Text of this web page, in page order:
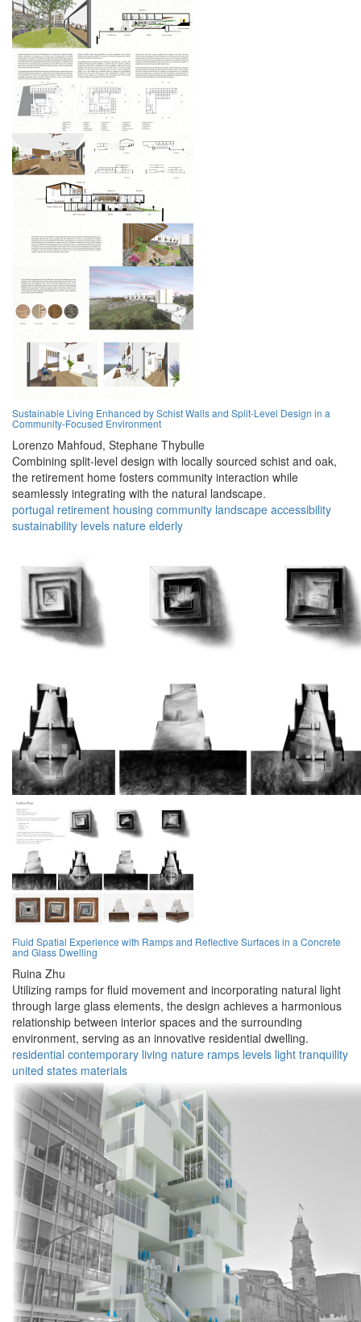
Sustainable Living Enhanced by Schist Walls and Split-Level Design in a
Community-Focused Environment
Lorenzo Mahfoud, Stephane Thybulle
Combining split-level design with locally sourced schist and oak,
the retirement home fosters community interaction while
seamlessly integrating with the natural landscape.
portugal retirement housing community landscape accessibility
sustainability levels nature elderly
Fluid Spatial Experience with Ramps and Reflective Surfaces in a Concrete
and Glass Dwelling
Ruina Zhu
Utilizing ramps for fluid movement and incorporating natural light
through large glass elements, the design achieves a harmonious
relationship between interior spaces and the surrounding
environment, serving as an innovative residential dwelling.
residential contemporary living nature ramps levels light tranquility
united states materials